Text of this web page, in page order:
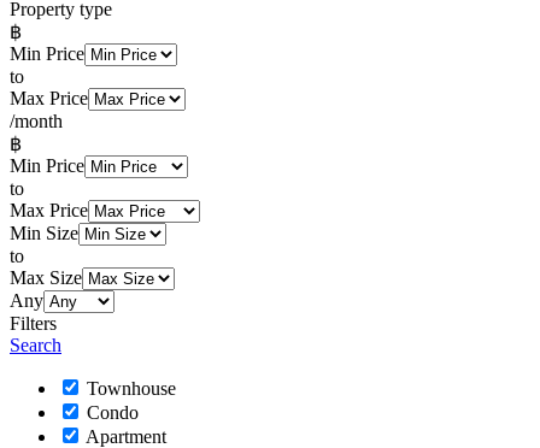
Property type
฿
Min Price
to
Max Price
/month
฿
Min Price
to
Max Price
Min Size
to
Max Size
Any
Filters
Search
Townhouse
Condo
Apartment